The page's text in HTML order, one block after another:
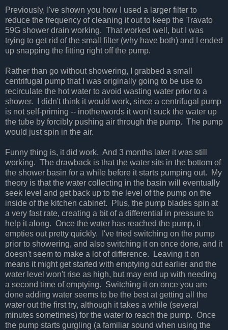
Previously, I've shown you how I used a larger filter to
reduce the frequency of cleaning it out to keep the Travato
59G shower drain working. That worked well, but I was
trying to get rid of the small filter (why have both) and I ended
up snapping the fitting right off the pump.
Rather than go without showering, I grabbed a small
centrifugal pump that I was originally going to be use to
recirculate the hot water to avoid wasting water prior to a
shower. I didn't think it would work, since a centrifugal pump
is not self-priming -- inotherwords it won't suck the water up
the tube by forcibly pushing air through the pump. The pump
would just spin in the air.
Funny thing is, it did work. And 3 months later it was still
working. The drawback is that the water sits in the bottom of
the shower basin for a while before it starts pumping out. My
theory is that the water collecting in the basin will eventually
seek level and get back up to the level of the pump on the
inside of the kitchen cabinet. Plus, the pump blades spin at
a very fast rate, creating a bit of a differential in pressure to
help it along. Once the water has reached the pump, it
empties out pretty quickly. I've tried switching on the pump
prior to showering, and also switching it on once done, and it
doesn't seem to make a lot of difference. Leaving it on
means it might get started with emptying out earlier and the
water level won't rise as high, but may end up with needing
a second time of emptying. Switching it on once you are
done adding water seems to be the best at getting all the
water out the first try, although it takes a while (several
minutes sometimes) for the water to reach the pump. Once
the pump starts gurgling (a familiar sound when using the